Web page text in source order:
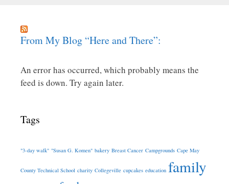
From My Blog “Here and There”:
An error has occurred, which probably means the
feed is down. Try again later.
Tags
"3-day walk" "Susan G. Komen" bakery Breast Cancer Campgrounds Cape May
County Technical School charity Collegeville cupcakes education family